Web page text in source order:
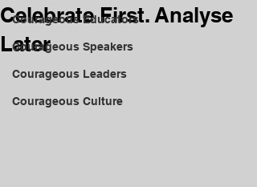
Courageous Educators
Courageous Speakers
Courageous Leaders
Courageous Culture
Celebrate First. Analyse
Later